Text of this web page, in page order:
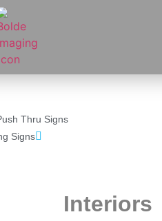
Thru Signs
Signs
Interiors